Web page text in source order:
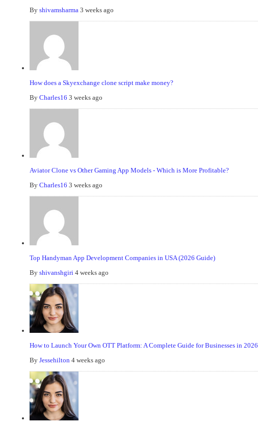
By shivamsharma 3 weeks ago
How does a Skyexchange clone script make money?
By Charles16 3 weeks ago
Aviator Clone vs Other Gaming App Models - Which is More Profitable?
By Charles16 3 weeks ago
Top Handyman App Development Companies in USA (2026 Guide)
By shivanshgiri 4 weeks ago
How to Launch Your Own OTT Platform: A Complete Guide for Businesses in 2026
By Jessehilton 4 weeks ago